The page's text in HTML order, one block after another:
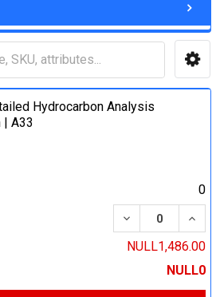
Hydrocarbon Analysis
| A33
0
DECREASE
NULL1,486.00
NULL0